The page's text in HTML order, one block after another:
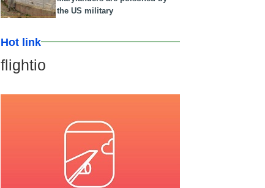
the US military
Hot link
flightio